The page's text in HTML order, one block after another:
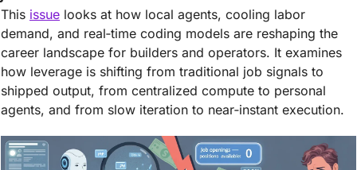
This issue looks at how local agents, cooling labor
demand, and real‑time coding models are reshaping the
career landscape for builders and operators. It examines
how leverage is shifting from traditional job signals to
shipped output, from centralized compute to personal
agents, and from slow iteration to near‑instant execution.